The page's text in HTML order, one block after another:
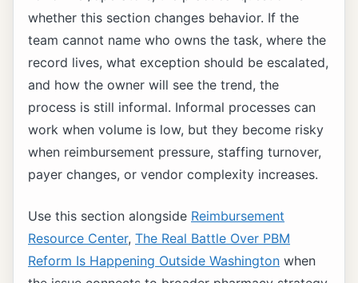
whether this section changes behavior. If the
team cannot name who owns the task, where the
record lives, what exception should be escalated,
and how the owner will see the trend, the
process is still informal. Informal processes can
work when volume is low, but they become risky
when reimbursement pressure, staffing turnover,
payer changes, or vendor complexity increases.
Use this section alongside Reimbursement
Resource Center, The Real Battle Over PBM
Reform Is Happening Outside Washington when